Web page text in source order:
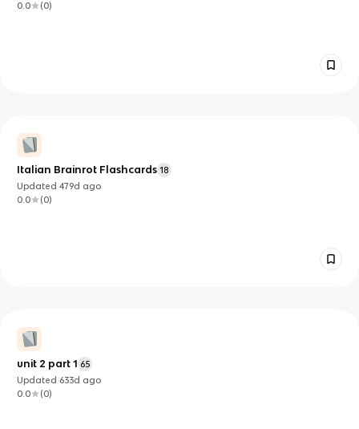
0.0
(0)
Italian Brainrot Flashcards 18
Updated479d ago
0.0
(0)
unit 2 part 1 65
Updated 633d ago
0.0
(0)